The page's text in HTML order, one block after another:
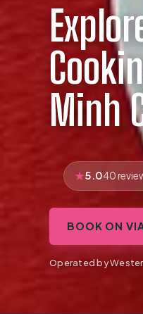
Minh
5.040
BOOK ON
Operated by